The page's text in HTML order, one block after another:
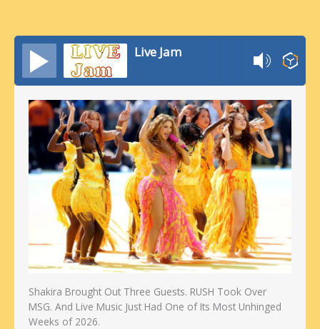
Live Jam
Shakira Brought Out Three Guests. RUSH Took Over
MSG. And Live Music Just Had One of Its Most Unhinged
Weeks of 2026.